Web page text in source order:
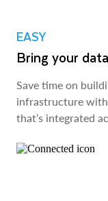
EASY
Bring your
Save time on
infrastructure with
that’s integrated